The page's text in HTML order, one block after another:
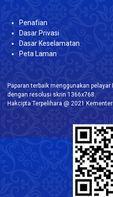
Penafian
Dasar Privasi
Dasar Keselamatan
Peta Laman
Paparan terbaik menggunakan
dengan resolusi skrin 1366x768.
Hakcipta Terpelihara @ 2021